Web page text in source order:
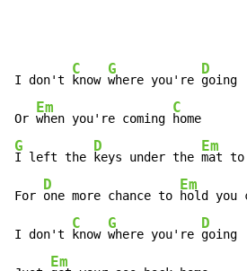
I don't
C
know
G
where you're
D
going
Or
Em
when you're coming
C
G
I left the
D
keys under the
Em
mat
For
D
one more chance to
Em
hold you
I don't
C
know
G
where you're
D
going
Em